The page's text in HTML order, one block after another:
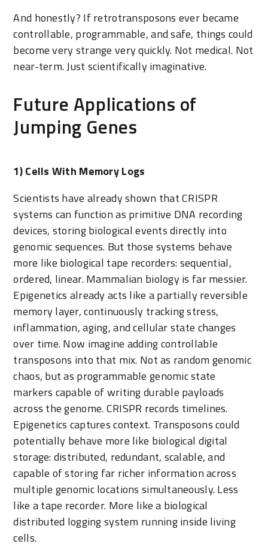
And honestly? If retrotransposons ever became
controllable, programmable, and safe, things could
become very strange very quickly. Not medical. Not
near-term. Just scientifically imaginative.
Future Applications of
Jumping Genes
1) Cells With Memory Logs
Scientists have already shown that CRISPR
systems can function as primitive DNA recording
devices, storing biological events directly into
genomic sequences. But those systems behave
more like biological tape recorders: sequential,
ordered, linear. Mammalian biology is far messier.
Epigenetics already acts like a partially reversible
memory layer, continuously tracking stress,
inflammation, aging, and cellular state changes
over time. Now imagine adding controllable
transposons into that mix. Not as random genomic
chaos, but as programmable genomic state
markers capable of writing durable payloads
across the genome. CRISPR records timelines.
Epigenetics captures context. Transposons could
potentially behave more like biological digital
storage: distributed, redundant, scalable, and
capable of storing far richer information across
multiple genomic locations simultaneously. Less
like a tape recorder. More like a biological
distributed logging system running inside living
cells.